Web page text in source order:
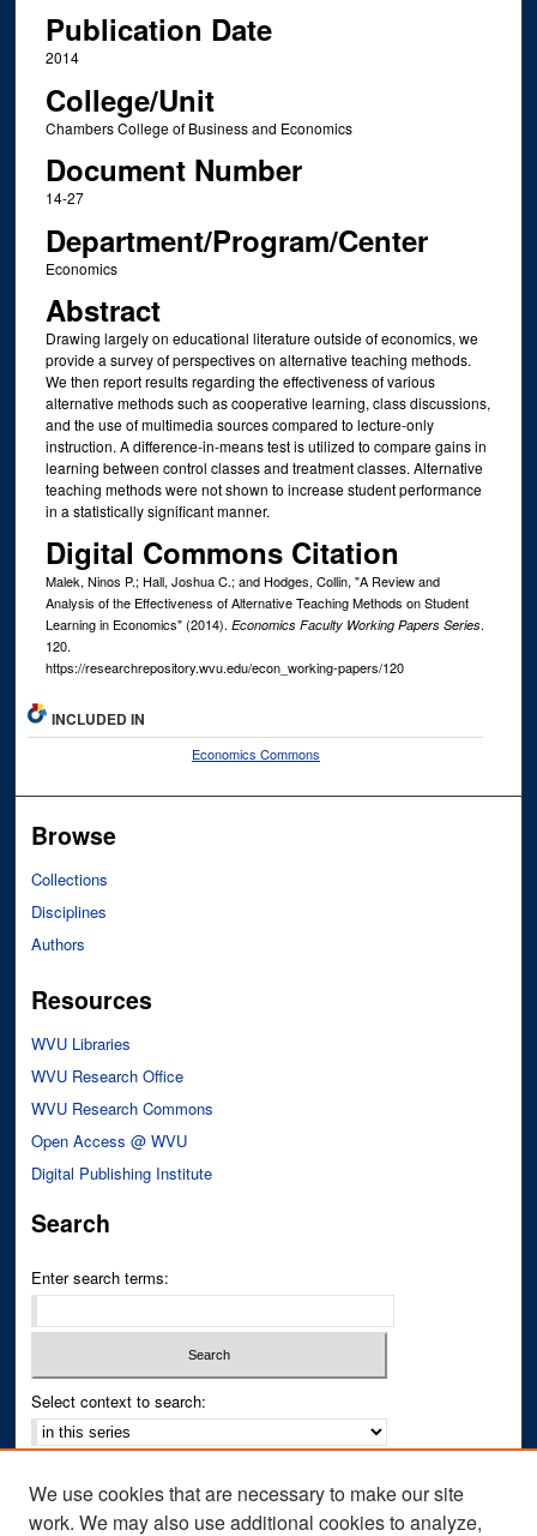
Publication Date
2014
College/Unit
Chambers College of Business and Economics
Document Number
14-27
Department/Program/Center
Economics
Abstract
Drawing largely on educational literature outside of economics, we
provide a survey of perspectives on alternative teaching methods.
We then report results regarding the effectiveness of various
alternative methods such as cooperative learning, class discussions,
and the use of multimedia sources compared to lecture-only
instruction. A difference-in-means test is utilized to compare gains in
learning between control classes and treatment classes. Alternative
teaching methods were not shown to increase student performance
in a statistically significant manner.
Digital Commons Citation
Malek, Ninos P.; Hall, Joshua C.; and Hodges, Collin, "A Review and
Analysis of the Effectiveness of Alternative Teaching Methods on Student
Learning in Economics" (2014). Economics Faculty Working Papers Series.
120.
https://researchrepository.wvu.edu/econ_working-papers/120
INCLUDED IN
Economics Commons
Browse
Collections
Disciplines
Authors
Resources
WVU Libraries
WVU Research Office
WVU Research Commons
Open Access @ WVU
Digital Publishing Institute
Search
Enter search terms:
Select context to search:
Notify me via email orRSS
We use cookies that are necessary to make our site
work. We may also use additional cookies to analyze,